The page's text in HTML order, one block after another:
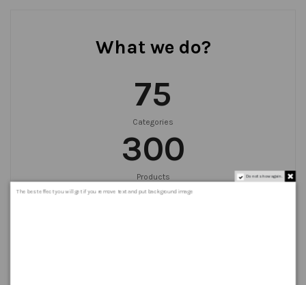
What we do?
75
Categories
300
Products
999+
Do not show again.
The best effect you will get if you remove text and put background image